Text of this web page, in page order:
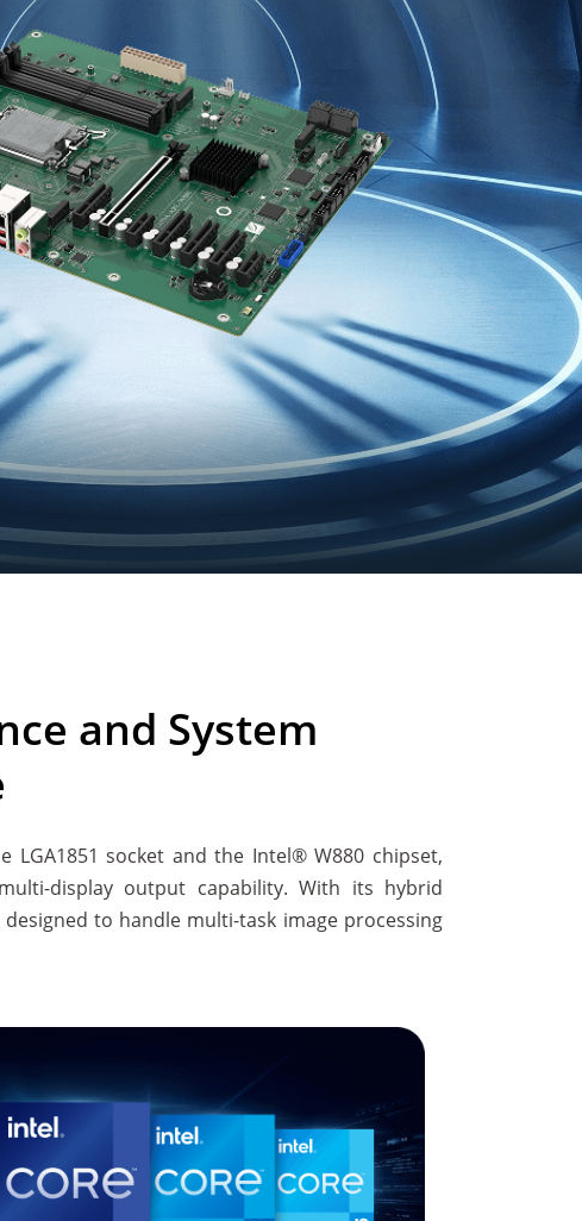
and System
socket and the Intel® W880 chipset,
display output capability. With its hybrid
to handle multi-task image processing